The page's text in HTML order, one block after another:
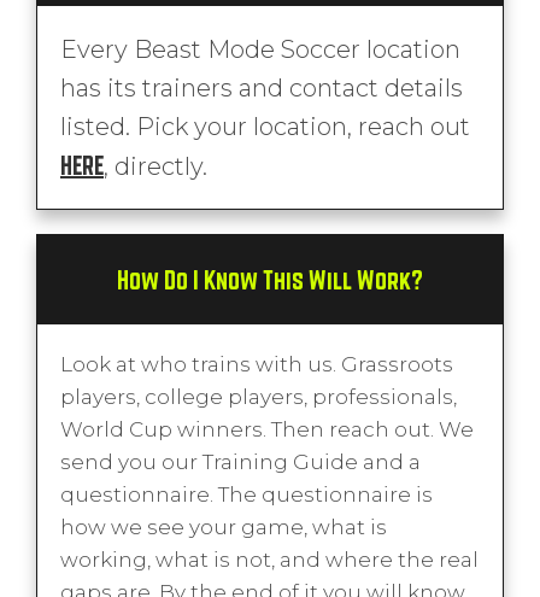
Every Beast Mode Soccer location
has its trainers and contact details
listed. Pick your location, reach out
HERE, directly.
How Do I Know This Will Work?
Look at who trains with us. Grassroots
players, college players, professionals,
World Cup winners. Then reach out. We
send you our Training Guide and a
questionnaire. The questionnaire is
how we see your game, what is
working, what is not, and where the real